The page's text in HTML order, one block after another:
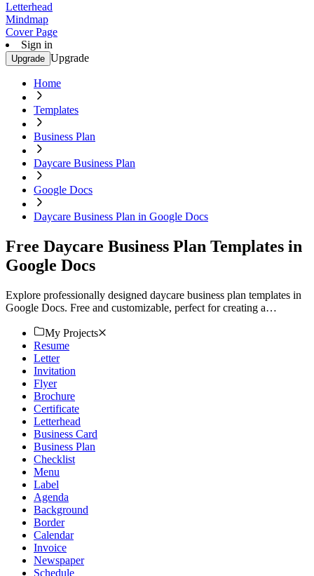
Letterhead
Mindmap
Cover Page
Sign in
Upgrade Upgrade
Home
Templates
Business Plan
Daycare Business Plan
Google Docs
Daycare Business Plan in Google Docs
Free Daycare Business Plan Templates in
Google Docs
Explore professionally designed daycare business plan templates in
Google Docs. Free and customizable, perfect for creating a
My Projects
Resume
Letter
Invitation
Flyer
Brochure
Certificate
Letterhead
Business Card
Business Plan
Checklist
Menu
Label
Agenda
Background
Border
Calendar
Invoice
Newspaper
Schedule